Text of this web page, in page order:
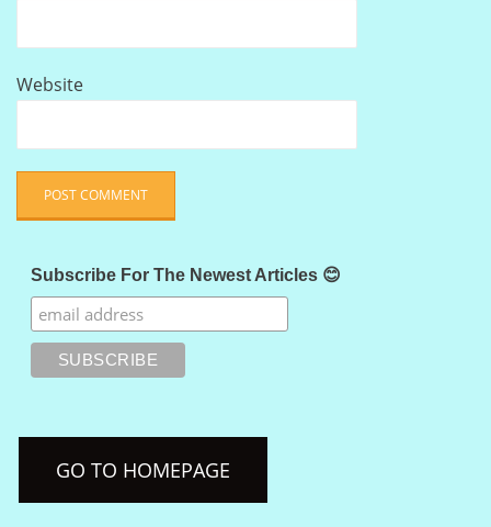
Website
Subscribe For The Newest Articles 😊
GO TO HOMEPAGE